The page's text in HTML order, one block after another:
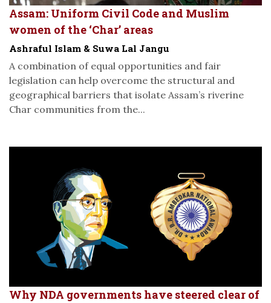
Assam: Uniform Civil Code and Muslim
women of the ‘Char’ areas
Ashraful Islam & Suwa Lal Jangu
A combination of equal opportunities and fair
legislation can help overcome the structural and
geographical barriers that isolate Assam’s riverine
Char communities from the...
Why NDA governments have steered clear of